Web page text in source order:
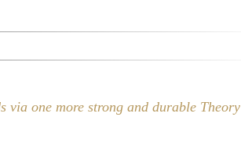
via one more strong and durable Theory